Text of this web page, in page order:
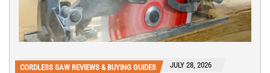
CORDLESS SAW REVIEWS & BUYING GUIDES JULY 28, 2026